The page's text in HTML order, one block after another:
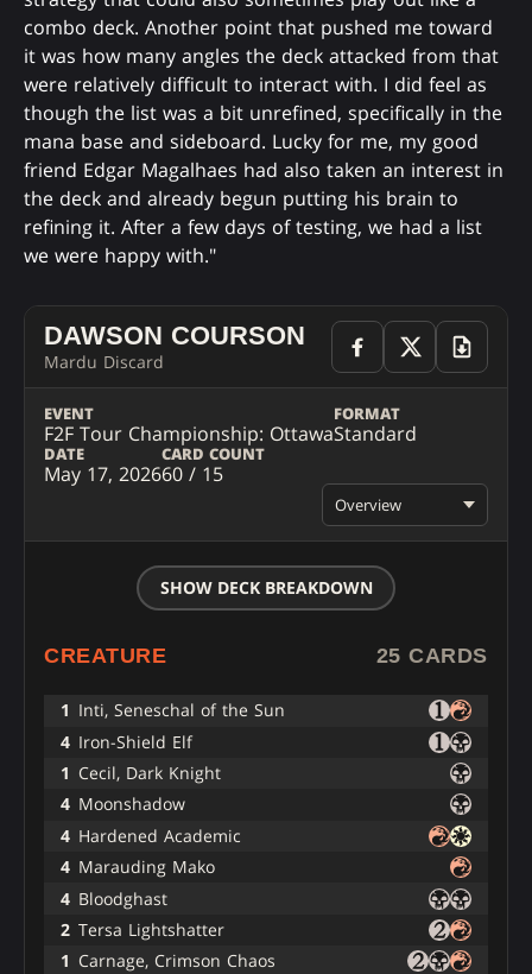
combo deck. Another point that pushed me toward
it was how many angles the deck attacked from that
were relatively difficult to interact with. I did feel as
though the list was a bit unrefined, specifically in the
mana base and sideboard. Lucky for me, my good
friend Edgar Magalhaes had also taken an interest in
the deck and already begun putting his brain to
refining it. After a few days of testing, we had a list
we were happy with."
DAWSON COURSON
Mardu Discard
EVENT
F2F Tour Championship: Ottawa
FORMAT
Standard
DATE
May 17, 2026
CARD COUNT
60 / 15
Overview
SHOW DECK BREAKDOWN
CREATURE 25 CARDS
1 Inti, Seneschal of the Sun
4 Iron-Shield Elf
1 Cecil, Dark Knight
4 Moonshadow
4 Hardened Academic
4 Marauding Mako
4 Bloodghast
2 Tersa Lightshatter
1 Carnage, Crimson Chaos